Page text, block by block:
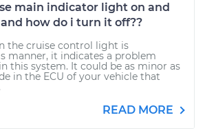
main indicator light on and
how do i turn it off??
the cruise control light is
manner, it indicates a problem
this system. It could be as minor as
in the ECU of your vehicle that
READ MORE